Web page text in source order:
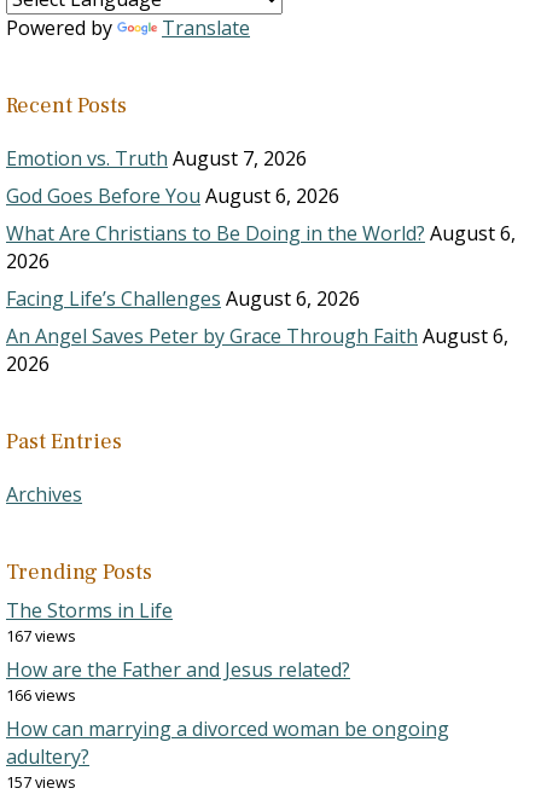
Powered by Translate
Recent Posts
Emotion vs. Truth August 7, 2026
God Goes Before You August 6, 2026
What Are Christians to Be Doing in the World? August 6,
2026
Facing Life’s Challenges August 6, 2026
An Angel Saves Peter by Grace Through Faith August 6,
2026
Past Entries
Archives
Trending Posts
The Storms in Life
167 views
How are the Father and Jesus related?
166 views
How can marrying a divorced woman be ongoing
adultery?
157 views